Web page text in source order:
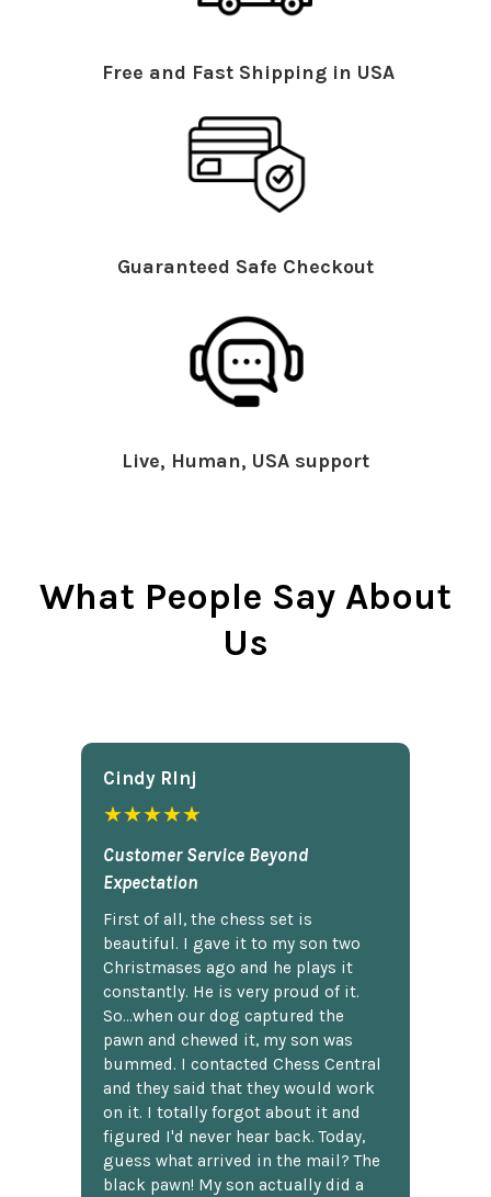
Free and Fast Shipping in USA
Guaranteed Safe Checkout
Live, Human, USA support
What People Say About
Us
Cindy Rlnj
★★★★★
Customer Service Beyond
Expectation
First of all, the chess set is
beautiful. I gave it to my son two
Christmases ago and he plays it
constantly. He is very proud of it.
So...when our dog captured the
pawn and chewed it, my son was
bummed. I contacted Chess Central
and they said that they would work
on it. I totally forgot about it and
figured I'd never hear back. Today,
guess what arrived in the mail? The
black pawn! My son actually did a